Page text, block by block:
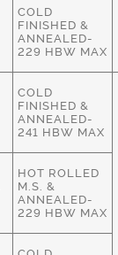
COLD
FINISHED &
ANNEALED-
229 HBW MAX
COLD
FINISHED &
ANNEALED-
241 HBW MAX
HOT ROLLED
M.S. &
ANNEALED-
229 HBW MAX